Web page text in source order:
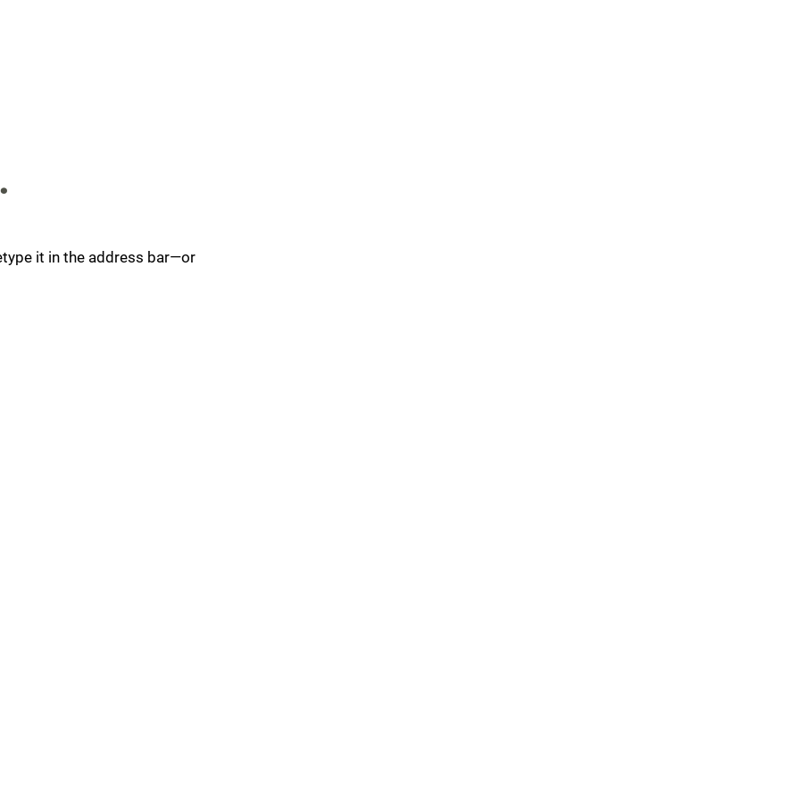
it in the address bar—or